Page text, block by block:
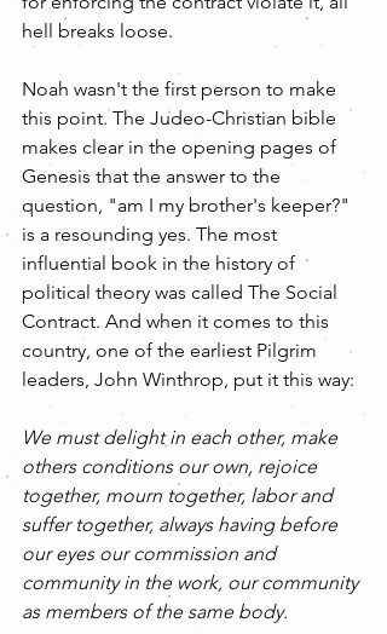
hell breaks loose.
Noah wasn't the first person to make
this point. The Judeo-Christian bible
makes clear in the opening pages of
Genesis that the answer to the
question, "am I my brother's keeper?"
is a resounding yes. The most
influential book in the history of
political theory was called The Social
Contract. And when it comes to this
country, one of the earliest Pilgrim
leaders, John Winthrop, put it this way:
We must delight in each other, make
others conditions our own, rejoice
together, mourn together, labor and
suffer together, always having before
our eyes our commission and
community in the work, our community
as members of the same body.